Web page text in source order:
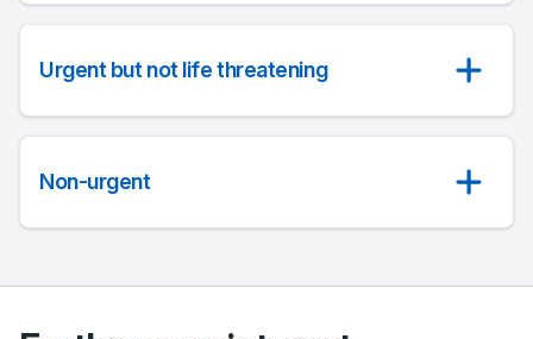
Urgent but not life threatening
Non-urgent